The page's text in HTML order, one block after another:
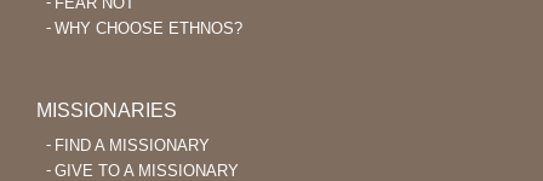
WHY CHOOSE ETHNOS?
MISSIONARIES
FIND A MISSIONARY
GIVE TO A MISSIONARY